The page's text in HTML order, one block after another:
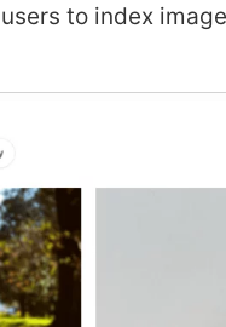
to index